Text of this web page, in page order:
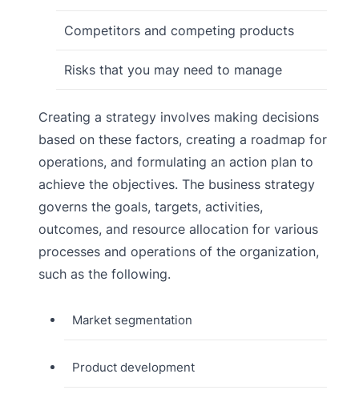
Competitors and competing products
Risks that you may need to manage
Creating a strategy involves making decisions
based on these factors, creating a roadmap for
operations, and formulating an action plan to
achieve the objectives. The business strategy
governs the goals, targets, activities,
outcomes, and resource allocation for various
processes and operations of the organization,
such as the following.
Market segmentation
Product development